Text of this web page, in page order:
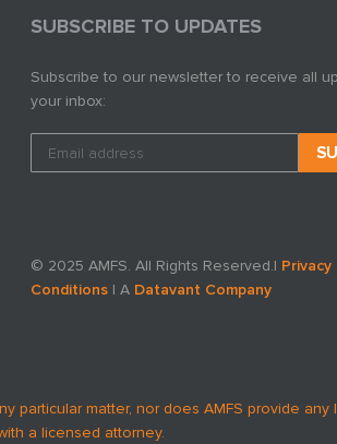
SUBSCRIBE TO UPDATES
Subscribe to our newsletter to receive all
your inbox:
© 2025 AMFS. All Rights Reserved.| Privacy
Conditions| A Datavant Company
matter, nor does AMFS provide any
a licensed attorney.